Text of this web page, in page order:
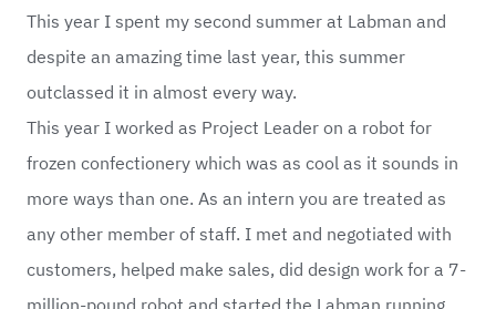
This year I spent my second summer at Labman and
despite an amazing time last year, this summer
outclassed it in almost every way.
This year I worked as Project Leader on a robot for
frozen confectionery which was as cool as it sounds in
more ways than one. As an intern you are treated as
any other member of staff. I met and negotiated with
customers, helped make sales, did design work for a 7-